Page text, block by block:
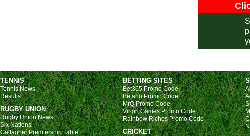
FT
FT
FT
FT
National
TENNIS
Tennis News
Results
RUGBY UNION
Rugby Union News
Six Nations
Gallagher Premiership Table
BETTING SITES
Bet365 Promo Code
Betano Promo Code
MrQ Promo Code
Virgin Games Promo Code
Rainbow Riches Promo Code
CRICKET